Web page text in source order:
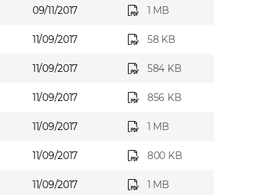
09/11/2017 1 MB
11/09/2017 58 KB
11/09/2017 584 KB
11/09/2017 856 KB
11/09/2017 1 MB
11/09/2017 800 KB
11/09/2017 1 MB